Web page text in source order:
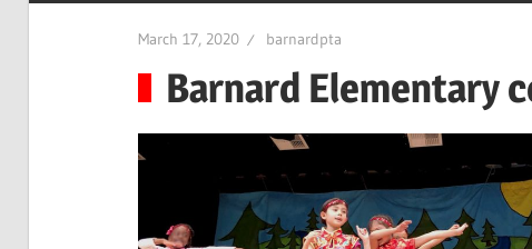
March 17, 2020 barnardpta
Barnard Elementary